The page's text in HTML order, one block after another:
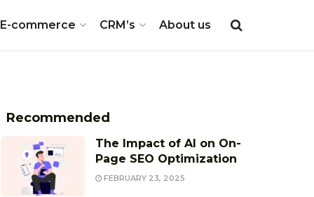
E-commerce CRM’s About us
Recommended
The Impact of AI on On-
Page SEO Optimization
FEBRUARY 23, 2025